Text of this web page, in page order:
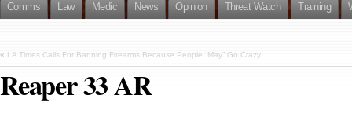
Comms Law Medic News Opinion Threat Watch Training
« LA Times Calls For Banning Firearms Because People “May” Go Crazy
Reaper 33 AR